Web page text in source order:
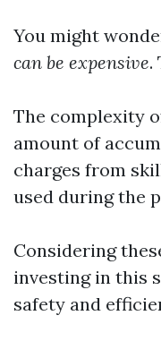
You might
can be expensive.
The complexity
amount of
charges from
used during the
Considering
investing in this
safety and